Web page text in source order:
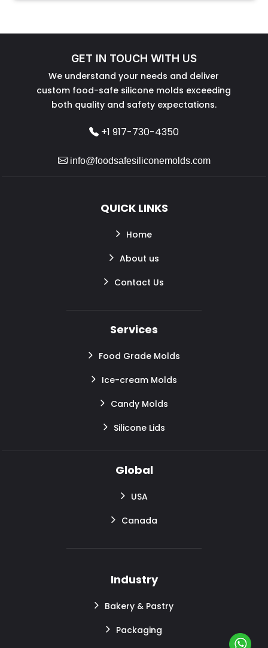
GET IN TOUCH WITH US
We understand your needs and deliver
custom food-safe silicone molds exceeding
both quality and safety expectations.
+1 917-730-4350
info@foodsafesiliconemolds.com
QUICK LINKS
Home
About us
Contact Us
Services
Food Grade Molds
Ice-cream Molds
Candy Molds
Silicone Lids
Global
USA
Canada
Industry
Bakery & Pastry
Packaging